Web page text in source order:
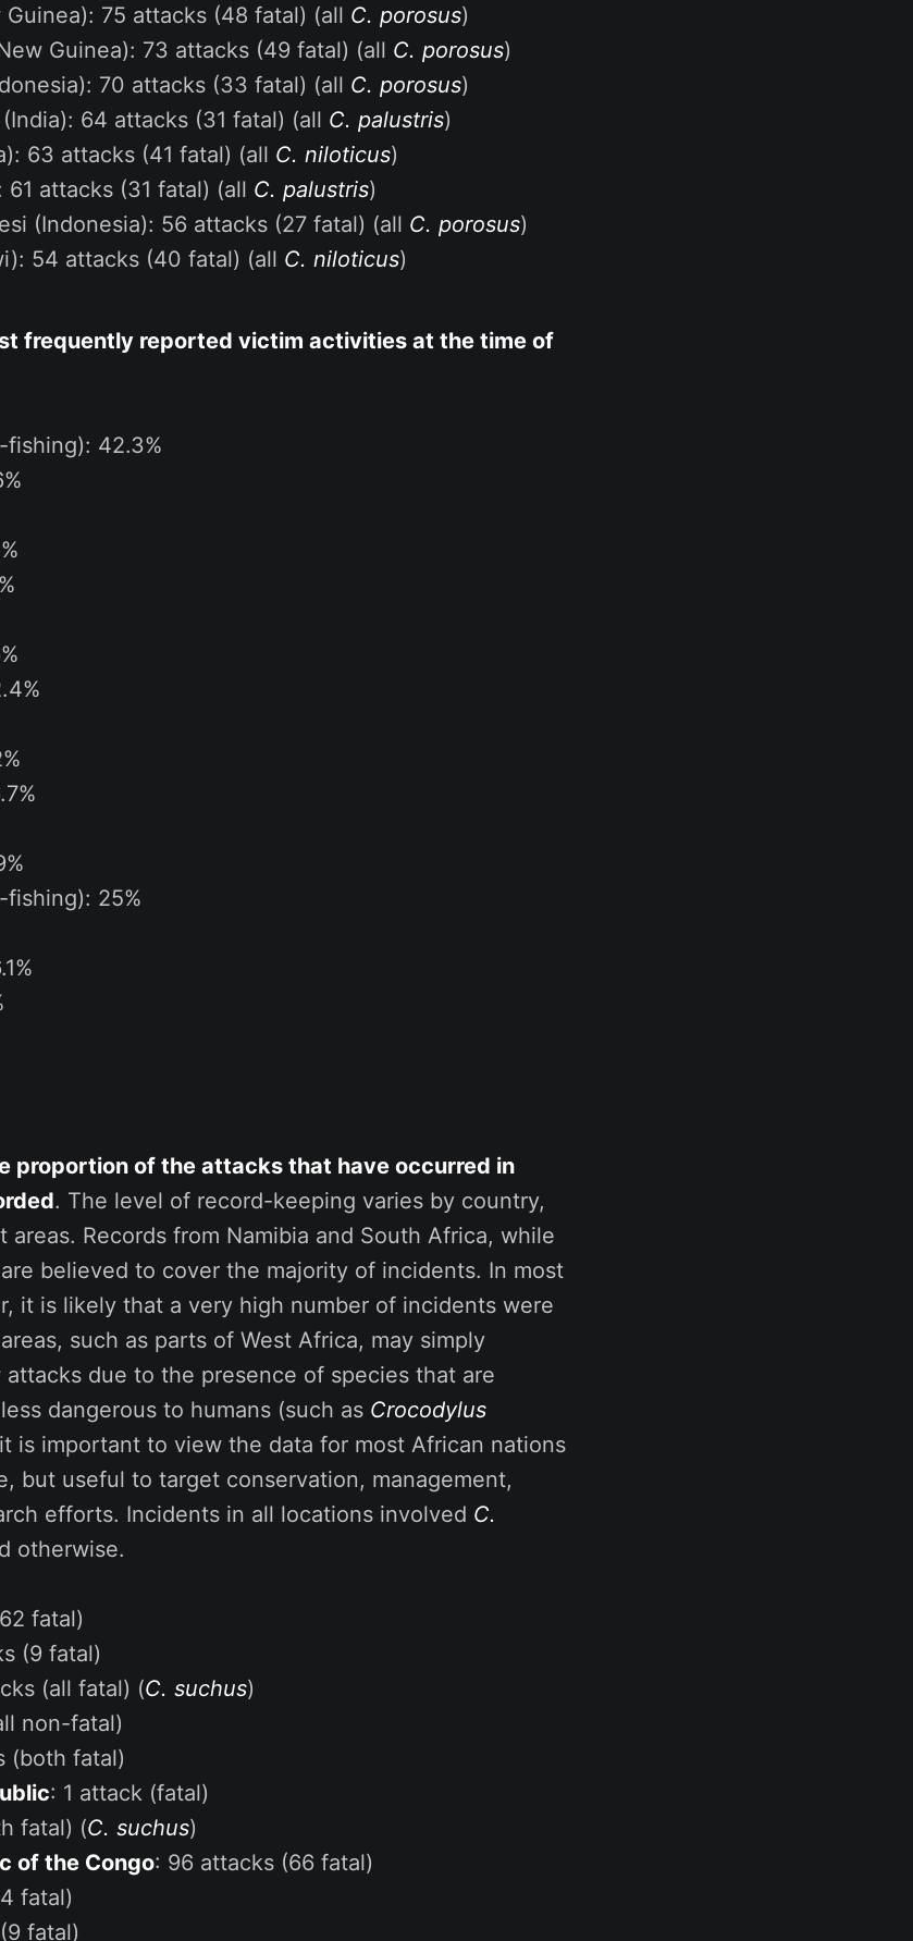
Guinea): 75 attacks (48 fatal) (all C. porosus)
Guinea): 73 attacks (49 fatal) (all C. porosus)
70 attacks (33 fatal) (all C. porosus)
64 attacks (31 fatal) (all C. palustris)
63 attacks (41 fatal) (all C. niloticus)
61 attacks (31 fatal) (all C. palustris)
(Indonesia): 56 attacks (27 fatal) (all C. porosus)
54 attacks (40 fatal) (all C. niloticus)
frequently reported victim activities at the time of
42.3%
25%
proportion of the attacks that have occurred in
. The level of record-keeping varies by country,
areas. Records from Namibia and South Africa, while
believed to cover the majority of incidents. In most
it is likely that a very high number of incidents were
such as parts of West Africa, may simply
due to the presence of species that are
dangerous to humans (such as Crocodylus
is important to view the data for most African nations
but useful to target conservation, management,
efforts. Incidents in all locations involved C.
otherwise.
fatal)
(9 fatal)
(all fatal) (C. suchus)
non-fatal)
(both fatal)
: 1 attack (fatal)
fatal) (C. suchus)
of the Congo: 96 attacks (66 fatal)
fatal)
fatal)